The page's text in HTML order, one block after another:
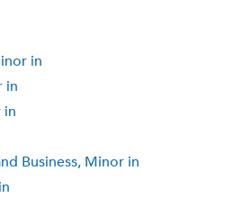
in
in
in
Business, Minor in